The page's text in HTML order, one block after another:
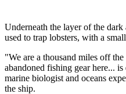
Underneath the layer of the dark
used to trap lobsters, with a
"We are a thousand miles off
abandoned fishing gear here...
marine biologist and oceans
the ship.